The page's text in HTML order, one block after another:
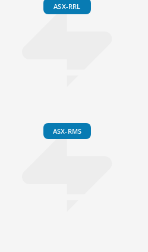
ASX-RRL
ASX-RMS